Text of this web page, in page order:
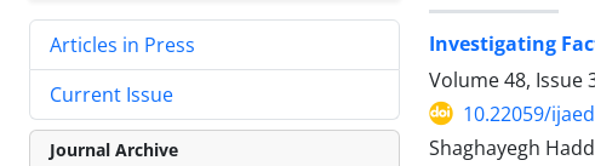
Investigating
Volume 48, Issue
10.22059/
Shaghayegh
Articles in Press
Current Issue
Journal Archive